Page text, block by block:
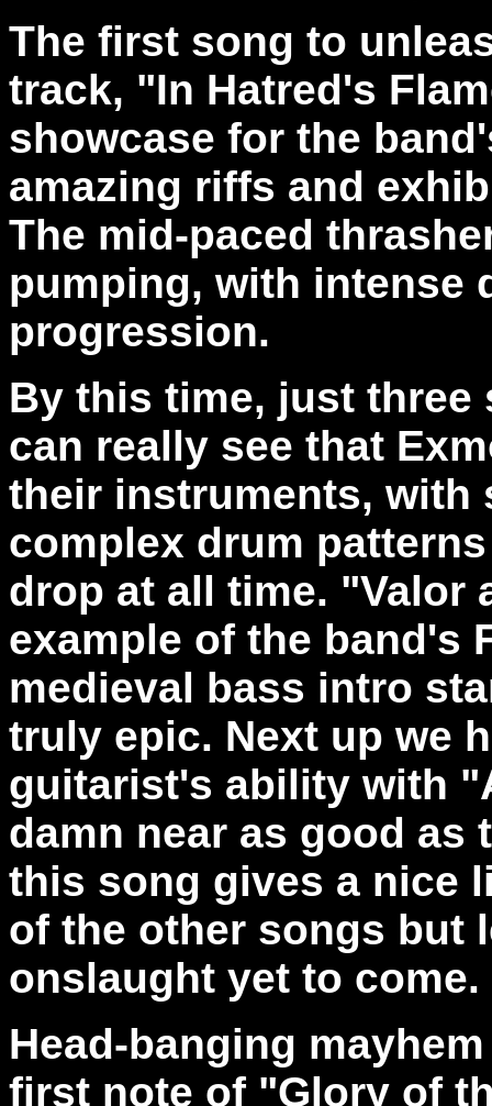
The first song to
track, "In Hatred's
showcase for the
amazing riffs and
The mid-paced
pumping, with intense
progression.
By this time, just
can really see that
their instruments, with
complex drum
drop at all time. "Valor
example of the band's
medieval bass intro
truly epic. Next up we
guitarist's ability with
damn near as good as
this song gives a nice
of the other songs but
onslaught yet to come.
Head-banging
first note of "Glory of